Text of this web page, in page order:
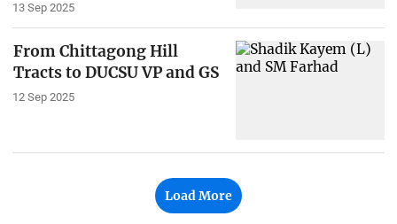
13 Sep 2025
From Chittagong Hill
Tracts to DUCSU VP and GS
12 Sep 2025
Load More